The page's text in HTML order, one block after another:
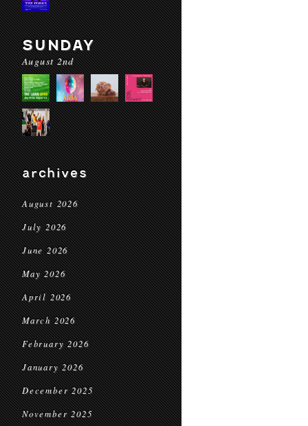
SUNDAY
August 2nd
archives
August 2026
July 2026
June 2026
May 2026
April 2026
March 2026
February 2026
January 2026
December 2025
November 2025